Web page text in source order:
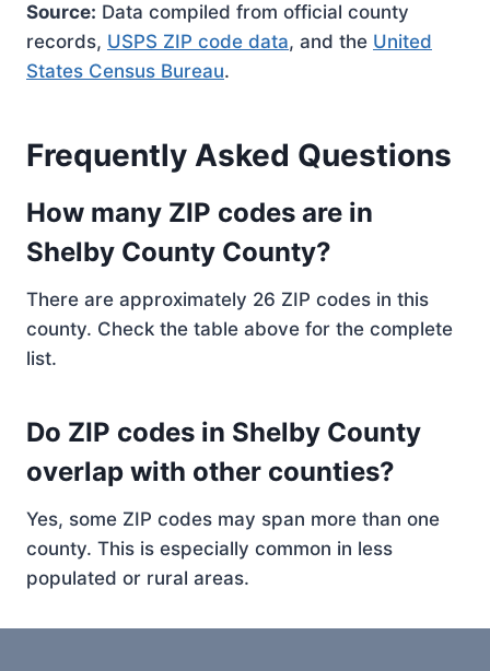
Source: Data compiled from official county
records, USPS ZIP code data, and the United
States Census Bureau.
Frequently Asked Questions
How many ZIP codes are in
Shelby County County?
There are approximately 26 ZIP codes in this
county. Check the table above for the complete
list.
Do ZIP codes in Shelby County
overlap with other counties?
Yes, some ZIP codes may span more than one
county. This is especially common in less
populated or rural areas.